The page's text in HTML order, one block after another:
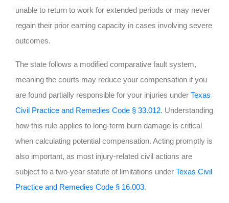
unable to return to work for extended periods or may never
regain their prior earning capacity in cases involving severe
outcomes.
The state follows a modified comparative fault system,
meaning the courts may reduce your compensation if you
are found partially responsible for your injuries under Texas
Civil Practice and Remedies Code § 33.012. Understanding
how this rule applies to long-term burn damage is critical
when calculating potential compensation. Acting promptly is
also important, as most injury-related civil actions are
subject to a two-year statute of limitations under Texas Civil
Practice and Remedies Code § 16.003.